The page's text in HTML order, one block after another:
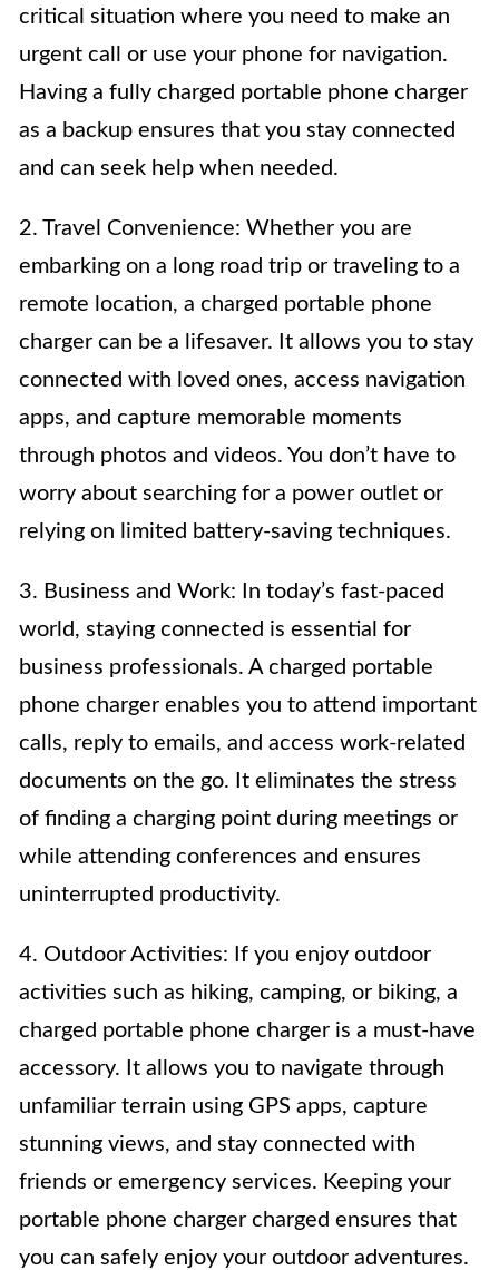
critical situation where you need to make an
urgent call or use your phone for navigation.
Having a fully charged portable phone charger
as a backup ensures that you stay connected
and can seek help when needed.
2. Travel Convenience: Whether you are
embarking on a long road trip or traveling to a
remote location, a charged portable phone
charger can be a lifesaver. It allows you to stay
connected with loved ones, access navigation
apps, and capture memorable moments
through photos and videos. You don’t have to
worry about searching for a power outlet or
relying on limited battery-saving techniques.
3. Business and Work: In today’s fast-paced
world, staying connected is essential for
business professionals. A charged portable
phone charger enables you to attend important
calls, reply to emails, and access work-related
documents on the go. It eliminates the stress
of finding a charging point during meetings or
while attending conferences and ensures
uninterrupted productivity.
4. Outdoor Activities: If you enjoy outdoor
activities such as hiking, camping, or biking, a
charged portable phone charger is a must-have
accessory. It allows you to navigate through
unfamiliar terrain using GPS apps, capture
stunning views, and stay connected with
friends or emergency services. Keeping your
portable phone charger charged ensures that
you can safely enjoy your outdoor adventures.